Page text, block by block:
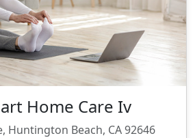
Home Care Iv
Huntington Beach, CA 92646